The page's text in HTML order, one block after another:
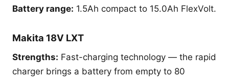
Battery range: 1.5Ah compact to 15.0Ah FlexVolt.
Makita 18V LXT
Strengths: Fast-charging technology — the rapid
charger brings a battery from empty to 80